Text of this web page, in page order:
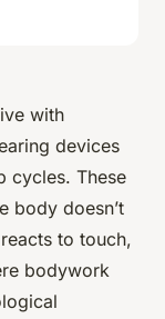
with
devices
cycles. These
body doesn’t
to touch,
bodywork